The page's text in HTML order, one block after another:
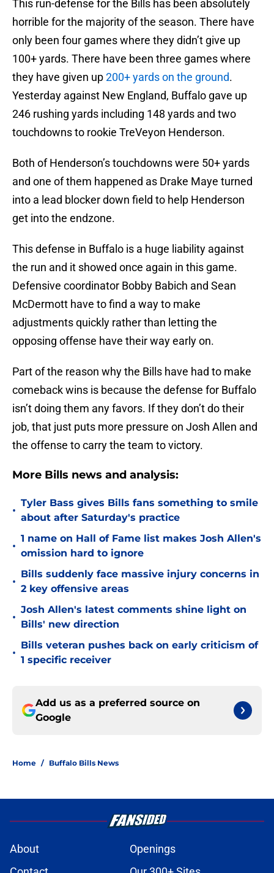
This run-defense for the Bills has been absolutely
horrible for the majority of the season. There have
only been four games where they didn’t give up
100+ yards. There have been three games where
they have given up200+ yards on the ground.
Yesterday against New England, Buffalo gave up
246 rushing yards including 148 yards and two
touchdowns to rookie TreVeyon Henderson.
Both of Henderson’s touchdowns were 50+ yards
and one of them happened as Drake Maye turned
into a lead blocker down field to help Henderson
get into the endzone.
This defense in Buffalo is a huge liability against
the run and it showed once again in this game.
Defensive coordinator Bobby Babich and Sean
McDermott have to find a way to make
adjustments quickly rather than letting the
opposing offense have their way early on.
Part of the reason why the Bills have had to make
comeback wins is because the defense for Buffalo
isn’t doing them any favors. If they don’t do their
job, that just puts more pressure on Josh Allen and
the offense to carry the team to victory.
More Bills news and analysis:
•
Tyler Bass gives Bills fans something to smile
about after Saturday's practice
•
1 name on Hall of Fame list makes Josh Allen's
omission hard to ignore
•
Bills suddenly face massive injury concerns in
2 key offensive areas
•
Josh Allen's latest comments shine light on
Bills' new direction
•
Bills veteran pushes back on early criticism of
1 specific receiver
Add us as a preferred source on
Google
Home / Buffalo Bills News
About
Openings